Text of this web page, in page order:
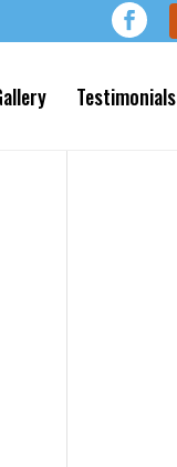
Testimonials